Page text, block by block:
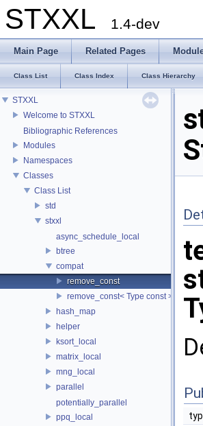
STXXL 1.4-dev
Main Page Related Pages
Class List Class Index Class Hierarchy
STXXL
Welcome to STXXL
Bibliographic References
Modules
Namespaces
Classes
Class List
std
stxxl
async_schedule_local
btree
compat
remove_const
remove_const< Type const >
hash_map
helper
ksort_local
matrix_local
mng_local
parallel
potentially_parallel
ppq_local